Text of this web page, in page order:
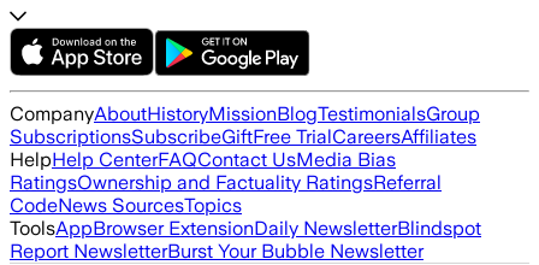
CompanyAboutHistoryMissionBlogTestimonialsGroup
SubscriptionsSubscribeGiftFree TrialCareersAffiliates
HelpHelp CenterFAQContact UsMedia Bias
RatingsOwnership and Factuality RatingsReferral
CodeNews SourcesTopics
ToolsAppBrowser ExtensionDaily NewsletterBlindspot
Report NewsletterBurst Your Bubble Newsletter